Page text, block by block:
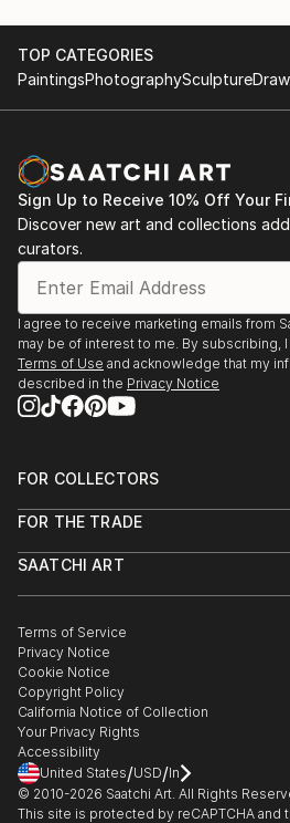
TOP CATEGORIES
PaintingsPhotographySculpture
Sign Up to Receive 10% Off Your
Discover new art and collections
curators.
I agree to receive marketing emails from
may be of interest to me. By subscribing,
Terms of Use and acknowledge that my
described in the Privacy Notice
FOR COLLECTORS
Help Center
Commissions
Gift Card
FOR THE TRADE
Trade Program
Healthcare
Multi Family & Residential
Contact Art Consultant
SAATCHI ART
The Other Art Fair
Sell on Saatchi Art
Affiliate Program
Careers
Contact Support
Terms of Service
Privacy Notice
Cookie Notice
Copyright Policy
California Notice of Collection
Your Privacy Rights
Accessibility
United States/USD/In
© 2010-2026 Saatchi Art. All Rights
This site is protected by reCAPTCHA and